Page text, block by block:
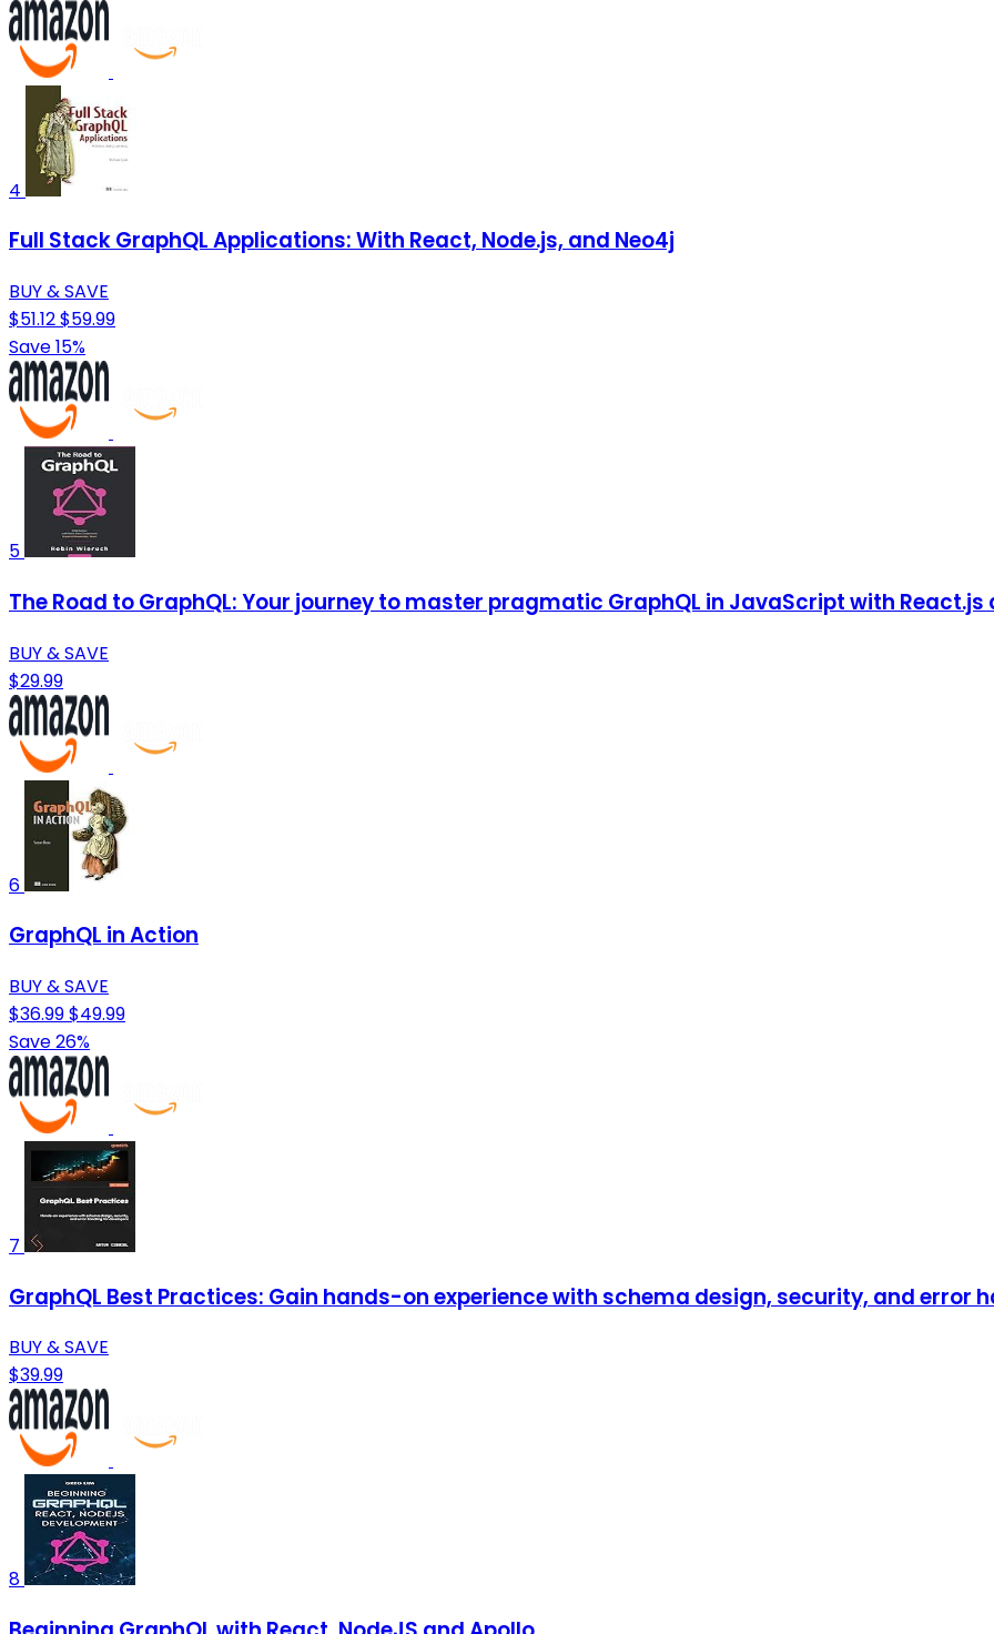
4
Full Stack GraphQL Applications: With React, Node.js, and Neo4j
BUY & SAVE
$51.12$59.99
Save 15%
5
The Road to GraphQL: Your journey to master pragmatic GraphQL in JavaScript with React.js
BUY & SAVE
$29.99
6
GraphQL in Action
BUY & SAVE
$36.99$49.99
Save 26%
7
GraphQL Best Practices: Gain hands-on experience with schema design, security, and error
BUY & SAVE
$39.99
8